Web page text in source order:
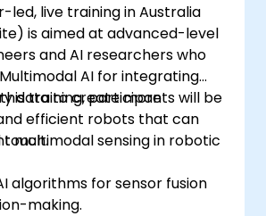
led, live training in Australia
is aimed at advanced-level
and AI researchers who
AI for integrating
data to create more
efficient robots that can
touch.
training, participants will be
multimodal sensing in robotic
algorithms for sensor fusion
making.